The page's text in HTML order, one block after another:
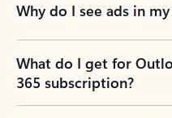
Why do I see ads in
What do I get for
365 subscription?